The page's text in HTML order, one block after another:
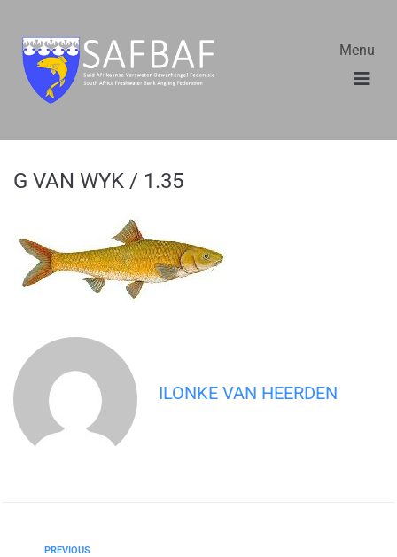
Menu
G VAN WYK / 1.35
ILONKE VAN HEERDEN
PREVIOUS